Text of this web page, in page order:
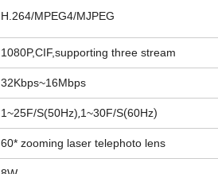
H.264/MPEG4/MJPEG
1080P,CIF,supporting three stream
32Kbps~16Mbps
1~25F/S(50Hz) 1~30F/S(60Hz)
60* zooming laser telephoto lens